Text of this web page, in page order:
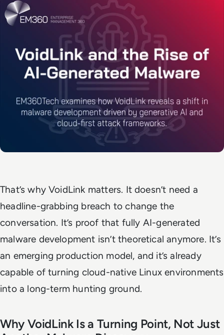
That’s why VoidLink matters. It doesn’t need a
headline-grabbing breach to change the
conversation. It’s proof that fully AI-generated
malware development isn’t theoretical anymore. It’s
an emerging production model, and it’s already
capable of turning cloud-native Linux environments
into a long-term hunting ground.
Why VoidLink Is a Turning Point, Not Just